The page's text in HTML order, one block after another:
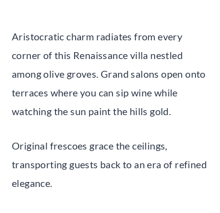
Aristocratic charm radiates from every
corner of this Renaissance villa nestled
among olive groves. Grand salons open onto
terraces where you can sip wine while
watching the sun paint the hills gold.
Original frescoes grace the ceilings,
transporting guests back to an era of refined
elegance.